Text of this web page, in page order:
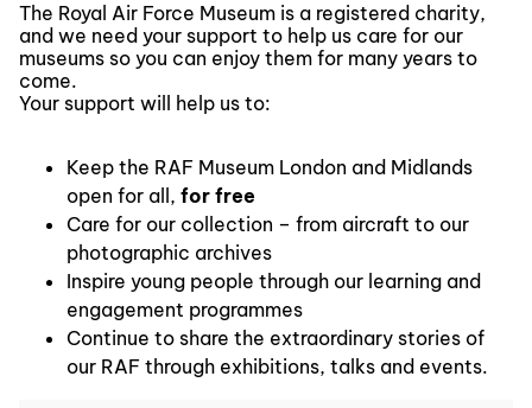
The Royal Air Force Museum is a registered charity,
and we need your support to help us care for our
museums so you can enjoy them for many years to
come.
Your support will help us to:
Keep the RAF Museum London and Midlands
open for all, for free
Care for our collection – from aircraft to our
photographic archives
Inspire young people through our learning and
engagement programmes
Continue to share the extraordinary stories of
our RAF through exhibitions, talks and events.